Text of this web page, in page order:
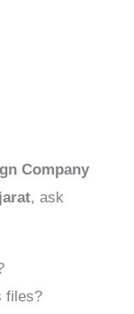
Company
, ask
files?